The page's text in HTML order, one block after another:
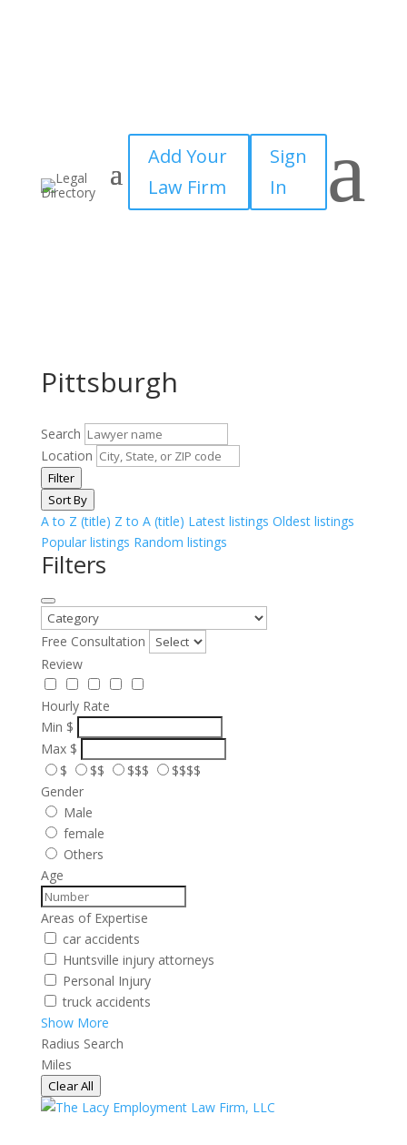
Add Your
Law Firm
Sign
In
a
Pittsburgh
Search
Location
Filter
Sort By
A to Z (title) Z to A (title) Latest listings Oldest listings
Popular listings Random listings
Filters
Free Consultation
Review
Hourly Rate
Min $
Max $
$
$$ $$$
$$$$
Gender
Male
female
Others
Age
Areas of Expertise
car accidents
Huntsville injury attorneys
Personal Injury
truck accidents
Show More
Radius Search
Miles
Clear All